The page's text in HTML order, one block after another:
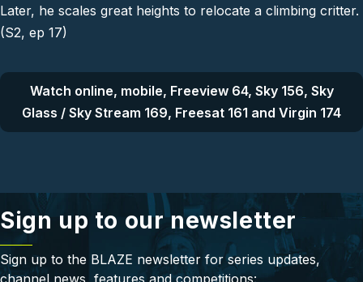
Later, he scales great heights to relocate a climbing critter.
(S2, ep 17)
Watch online, mobile, Freeview 64, Sky 156, Sky
Glass / Sky Stream 169, Freesat 161 and Virgin 174
Sign up to our newsletter
Sign up to the BLAZE newsletter for series updates,